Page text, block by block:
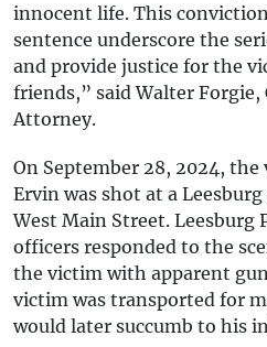
innocent life. This
sentence underscore the
and provide justice for the
friends,” said Walter Forgie,
Attorney.
On September 28, 2024,
Ervin was shot at a
West Main Street. Leesburg
officers responded to the
the victim with apparent
victim was transported for
would later succumb to his